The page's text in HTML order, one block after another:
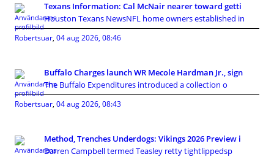
Texans Information: Cal McNair nearer toward getti
Houston Texans NewsNFL home owners established in
Robertsuar, 04 aug 2026, 08:46
Buffalo Charges launch WR Mecole Hardman Jr., sign
The Buffalo Expenditures introduced a collection o
Robertsuar, 04 aug 2026, 08:43
Method, Trenches Underdogs: Vikings 2026 Preview i
Darren Campbell termed Teasley retty tightlippedsp